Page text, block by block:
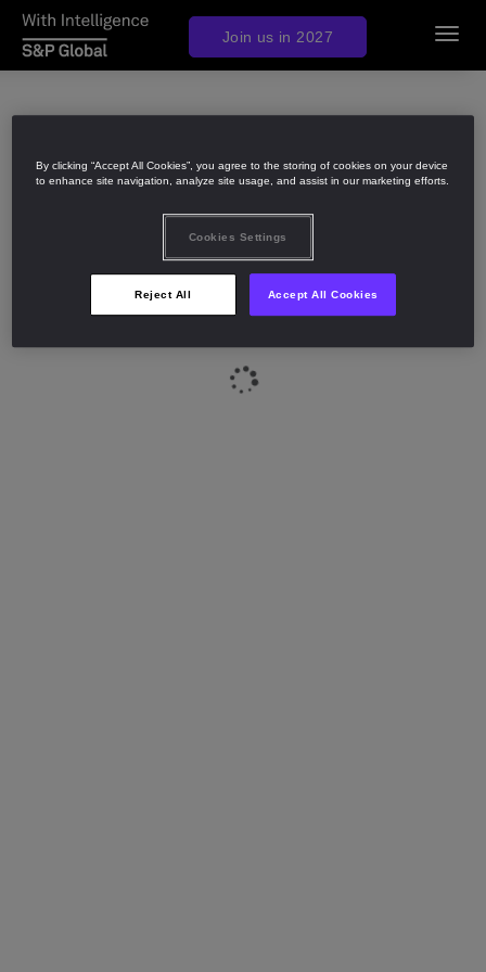
Join us in 2027
By clicking “Accept All Cookies”, you agree to the storing of cookies on your device
to enhance site navigation, analyze site usage, and assist in our marketing efforts.
Cookies Settings
Reject All Accept All Cookies